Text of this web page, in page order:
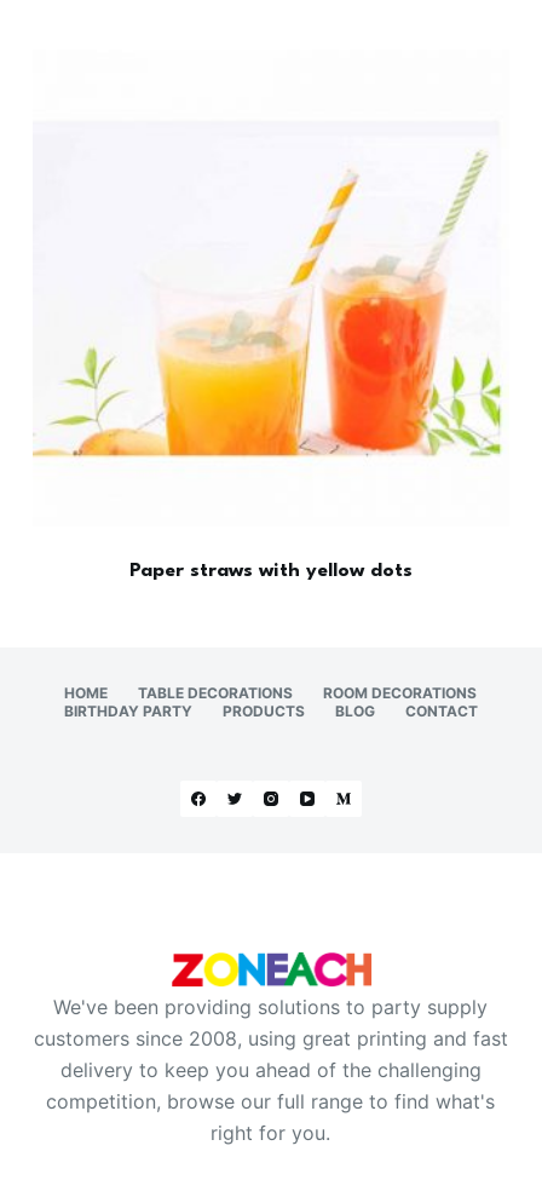
Paper straws with yellow dots
HOME TABLE DECORATIONS
ROOM DECORATIONS
BIRTHDAY PARTY
PRODUCTS BLOG CONTACT
We've been providing solutions to party supply
customers since 2008, using great printing and fast
delivery to keep you ahead of the challenging
competition, browse our full range to find what's
right for you.